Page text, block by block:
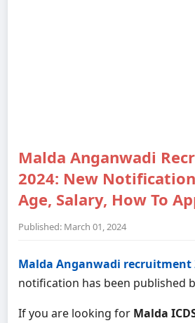
Malda Anganwadi
2024: New
Age, Salary, How To
Published: March 01, 2024
Malda Anganwadi recruitment
notification has been published
If you are looking for Malda